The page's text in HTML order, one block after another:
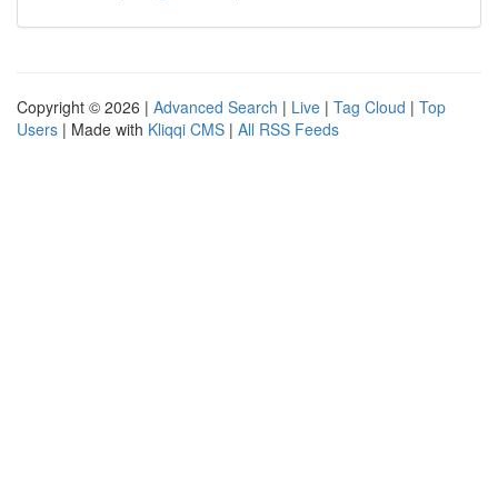
Copyright © 2026 | Advanced Search | Live | Tag Cloud | Top
Users | Made with Kliqqi CMS | All RSS Feeds